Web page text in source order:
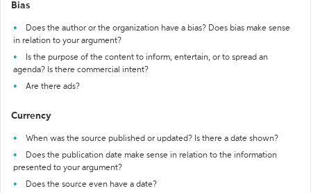
Bias
Does the author or the organization have a bias? Does bias make sense
in relation to your argument?
Is the purpose of the content to inform, entertain, or to spread an
agenda? Is there commercial intent?
Are there ads?
Currency
When was the source published or updated? Is there a date shown?
Does the publication date make sense in relation to the information
presented to your argument?
Does the source even have a date?